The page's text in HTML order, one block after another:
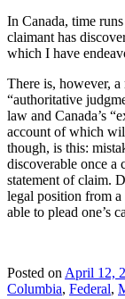
In Canada, time
claimant has
which I have
There is, however,
“authoritative
law and Canada’s
account of which
though, is this:
discoverable once a
statement of claim.
legal position from a
able to plead one’s
Posted on April 12,
Columbia, Federal,